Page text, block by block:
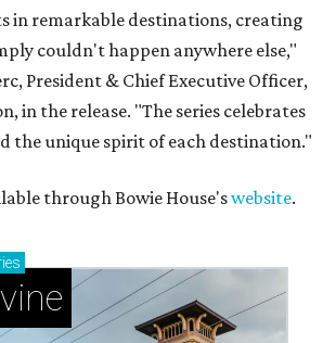
in remarkable destinations, creating
couldn't happen anywhere else,"
President & Chief Executive Officer,
in the release. "The series celebrates
the unique spirit of each destination."
through Bowie House'swebsite.